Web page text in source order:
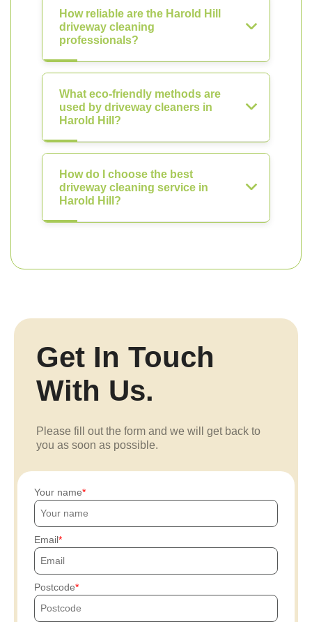
How reliable are the Harold Hill
driveway cleaning
professionals?
What eco-friendly methods are
used by driveway cleaners in
Harold Hill?
How do I choose the best
driveway cleaning service in
Harold Hill?
Get In Touch
With Us.
Please fill out the form and we will get back to
you as soon as possible.
Your name
Email
Postcode